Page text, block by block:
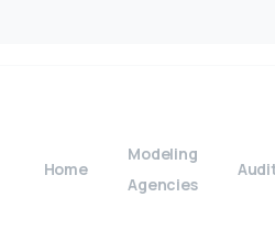
Home
Modeling
Agencies